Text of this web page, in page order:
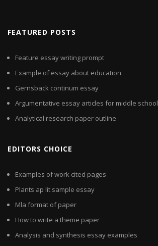
FEATURED POSTS
Feature essay writing prompt
Example of essay about education
Gernsback continum essay
Argumentative essay articles for middle school
Analytical research paper outline
EDITORS CHOICE
Examples of work cited pages
Plants ap lit sample essay
Mla format of paper
How to write a theme paper
Analysis and synthesis essay examples